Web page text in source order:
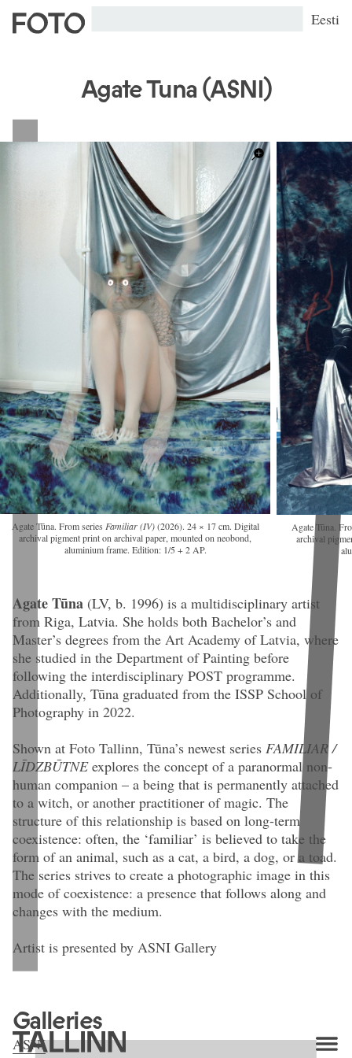
Eesti
Agate Tuna (ASNI)
Agate Tūna. From series Familiar (IV)(2026). 24 × 17 cm. Digital
archival pigment print on archival paper, mounted on neobond,
aluminium frame. Edition: 1/5 + 2 AP.
Agate Tūna.
archival
archival pigment print on archival paper, mounted on neobond, aluminium
Agate Tūna (LV, b. 1996) is a multidisciplinary artist
from Riga, Latvia. She holds both Bachelor’s and
Master’s degrees from the Art Academy of Latvia, where
she studied in the Department of Painting before
following the interdisciplinary POST programme.
Additionally, Tūna graduated from the ISSP School of
Photography in 2022.
Shown at Foto Tallinn, Tūna’s newest series FAMILIAR /
LĪDZBŪTNEexplores the concept of a paranormal non-
human companion – a being that is permanently attached
to a witch, or another practitioner of magic. The
structure of this relationship is based on long-term
coexistence: often, the ‘familiar’ is believed to take the
form of an animal, such as a cat, a bird, a dog, or a toad.
The series strives to create a photographic image in this
mode of coexistence: a presence that follows along and
changes with the medium.
Artist is presented by ASNI Gallery
Galleries
ASNI